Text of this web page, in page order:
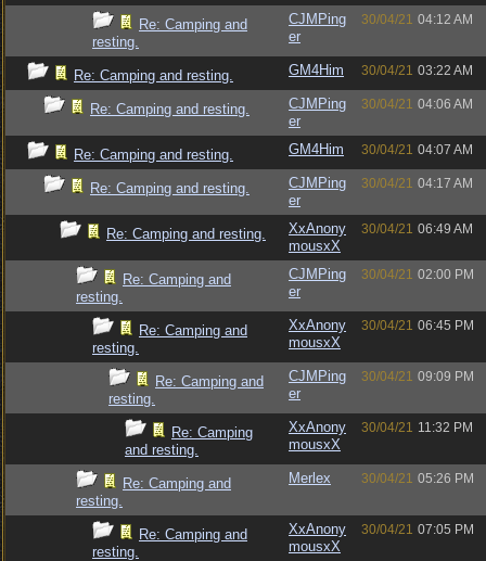
Re: Camping and
resting.
CJMPing
er
30/04/21 04:12 AM
Re: Camping and resting. GM4Him 30/04/21 03:22 AM
Re: Camping and resting.
CJMPing
er
30/04/21 04:06 AM
Re: Camping and resting. GM4Him 30/04/21 04:07 AM
Re: Camping and resting.
CJMPing
er
30/04/21 04:17 AM
Re: Camping and resting.
XxAnony
mousxX
30/04/21 06:49 AM
Re: Camping and
resting.
CJMPing
er
30/04/21 02:00 PM
Re: Camping and
resting.
XxAnony
mousxX
30/04/21 06:45 PM
Re: Camping and
resting.
CJMPing
er
30/04/21 09:09 PM
Re: Camping
and resting.
XxAnony
mousxX
30/04/21 11:32 PM
Re: Camping and
resting.
Merlex 30/04/21 05:26 PM
Re: Camping and
resting.
XxAnony
mousxX
30/04/21 07:05 PM